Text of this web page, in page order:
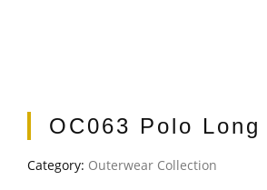
OC063 Polo Long
Category: Outerwear Collection